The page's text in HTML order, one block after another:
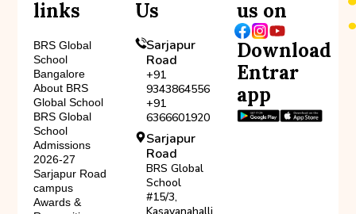
links
BRS Global
School
Bangalore
About BRS
Global School
BRS Global
School
Admissions
2026-27
Sarjapur Road
campus
Awards &
Us
Sarjapur
Road
+91
9343864556
+91
6366601920
Sarjapur
Road
BRS Global
School
#15/3,
us on
Download
Entrar
app